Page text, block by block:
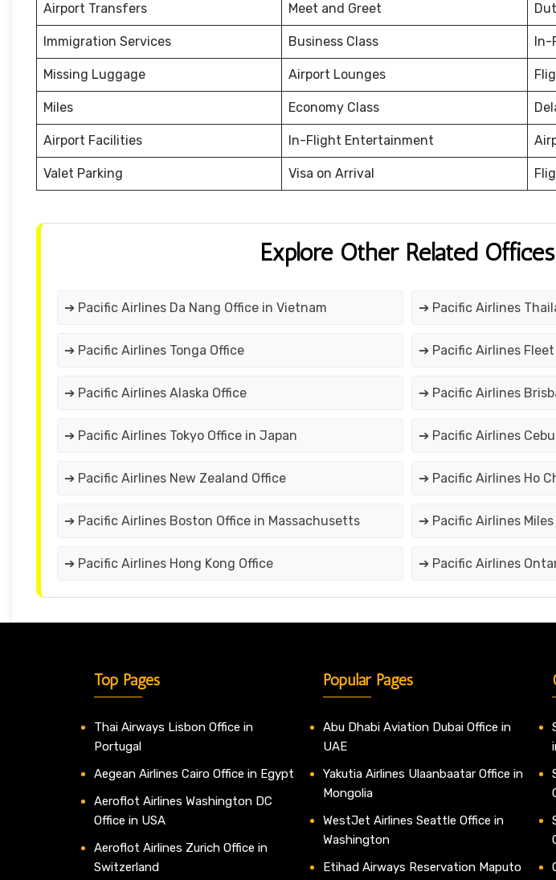
Airport Transfers Meet and Greet
Immigration Services Business Class
Missing Luggage Airport Lounges
Miles Economy Class
Airport Facilities In-Flight Entertainment
Valet Parking Visa on Arrival
Explore Other Related Offices
➔ Pacific Airlines Da Nang Office in Vietnam ➔ Pacific Airlines
➔ Pacific Airlines Tonga Office ➔ Pacific Airlines
➔ Pacific Airlines Alaska Office ➔ Pacific Airlines
➔ Pacific Airlines Tokyo Office in Japan ➔ Pacific Airlines
➔ Pacific Airlines New Zealand Office ➔ Pacific Airlines Ho
➔ Pacific Airlines Boston Office in Massachusetts ➔ Pacific Airlines
➔ Pacific Airlines Hong Kong Office ➔ Pacific Airlines
Top Pages
Thai Airways Lisbon Office in
Portugal
Aegean Airlines Cairo Office in Egypt
Aeroflot Airlines Washington DC
Office in USA
Aeroflot Airlines Zurich Office in
Switzerland
Popular Pages
Abu Dhabi Aviation Dubai Office in
UAE
Yakutia Airlines Ulaanbaatar Office in
Mongolia
WestJet Airlines Seattle Office in
Washington
Etihad Airways Reservation Maputo